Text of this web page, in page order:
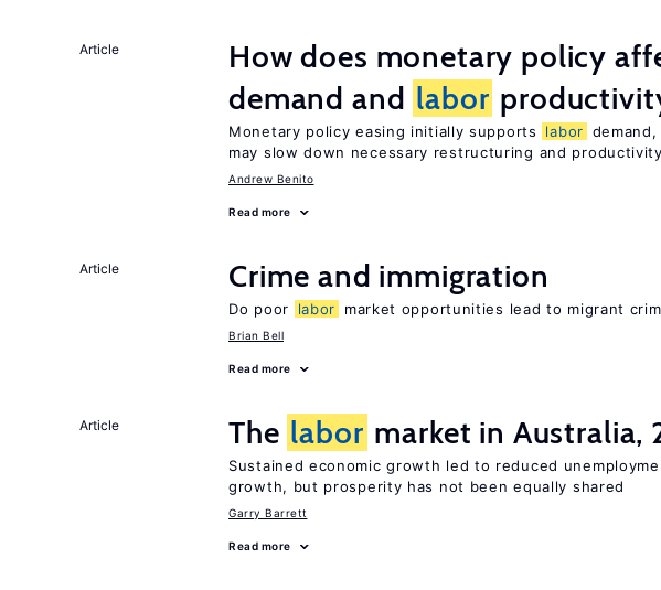
Article How does monetary policy
demand and labor
Monetary policy easing initially supports labor
may slow down necessary restructuring and
Andrew Benito
Read more
Article Crime and immigration
Do poor labor market opportunities lead to migrant
Brian Bell
Read more
Article The labor market in
Sustained economic growth led to reduced
growth, but prosperity has not been equally shared
Garry Barrett
Read more